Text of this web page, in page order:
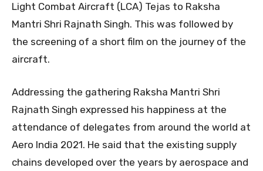
Light Combat Aircraft (LCA) Tejas to Raksha
Mantri Shri Rajnath Singh. This was followed by
the screening of a short film on the journey of the
aircraft.
Addressing the gathering Raksha Mantri Shri
Rajnath Singh expressed his happiness at the
attendance of delegates from around the world at
Aero India 2021. He said that the existing supply
chains developed over the years by aerospace and